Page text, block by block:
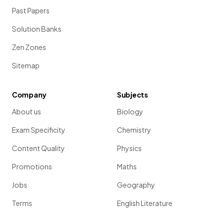
Past Papers
Solution Banks
Zen Zones
Sitemap
Company
About us
Exam Specificity
Content Quality
Promotions
Jobs
Terms
Subjects
Biology
Chemistry
Physics
Maths
Geography
English Literature